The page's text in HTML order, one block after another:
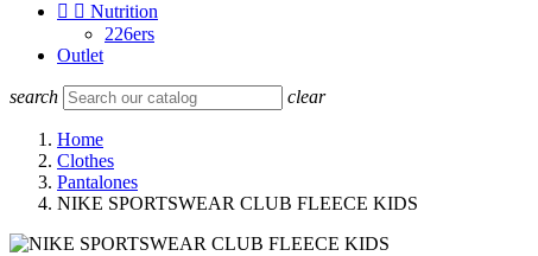
  Nutrition
226ers
Outlet
search clear
Home
Clothes
Pantalones
NIKE SPORTSWEAR CLUB FLEECE KIDS